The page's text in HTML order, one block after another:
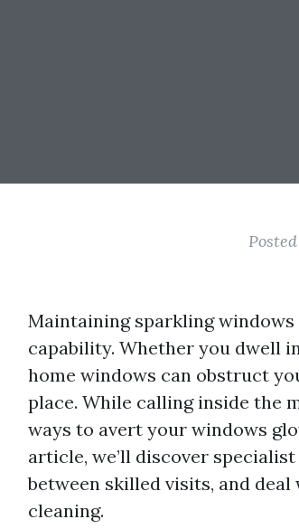
Maintaining sparkling
capability. Whether you dwell
home windows can obstruct
place. While calling inside the
ways to avert your windows
article, we’ll discover
between skilled visits, and
cleaning.